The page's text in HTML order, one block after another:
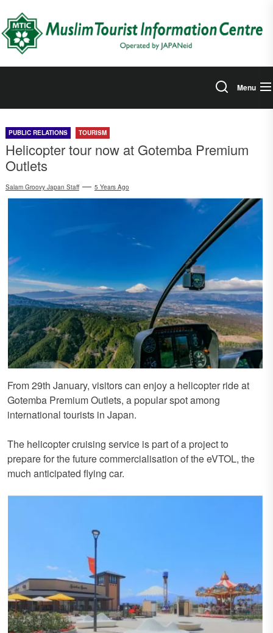
the
content
Menu
PUBLIC RELATIONS TOURISM
Helicopter tour now at Gotemba Premium
Outlets
Salam Groovy Japan Staff 5 Years Ago
From 29th January, visitors can enjoy a helicopter ride at
Gotemba Premium Outlets, a popular spot among
international tourists in Japan.
The helicopter cruising service is part of a project to
prepare for the future commercialisation of the eVTOL, the
much anticipated flying car.